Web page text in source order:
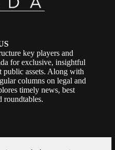
key players and
for exclusive, insightful
public assets. Along with
columns on legal and
timely news, best
roundtables.